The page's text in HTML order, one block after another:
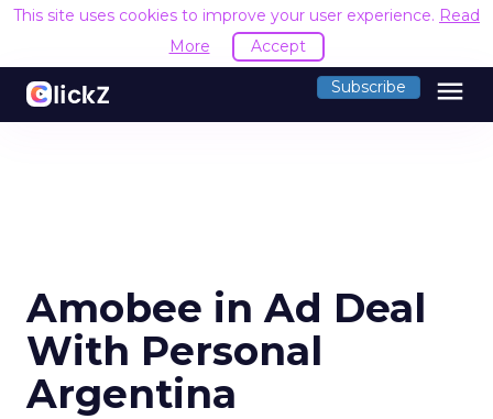
This site uses cookies to improve your user experience. Read
More
Accept
Subscribe menu
Amobee in Ad Deal
With Personal
Argentina